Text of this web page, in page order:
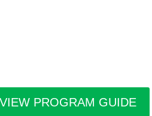
VIEW PROGRAM GUIDE